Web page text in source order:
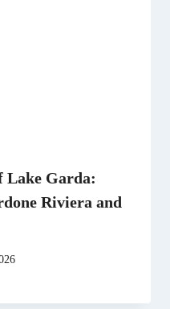
Lake Garda:
Riviera and